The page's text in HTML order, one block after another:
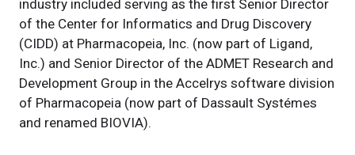
industry included serving as the first Senior Director
of the Center for Informatics and Drug Discovery
(CIDD) at Pharmacopeia, Inc. (now part of Ligand,
Inc.) and Senior Director of the ADMET Research and
Development Group in the Accelrys software division
of Pharmacopeia (now part of Dassault Systémes
and renamed BIOVIA).